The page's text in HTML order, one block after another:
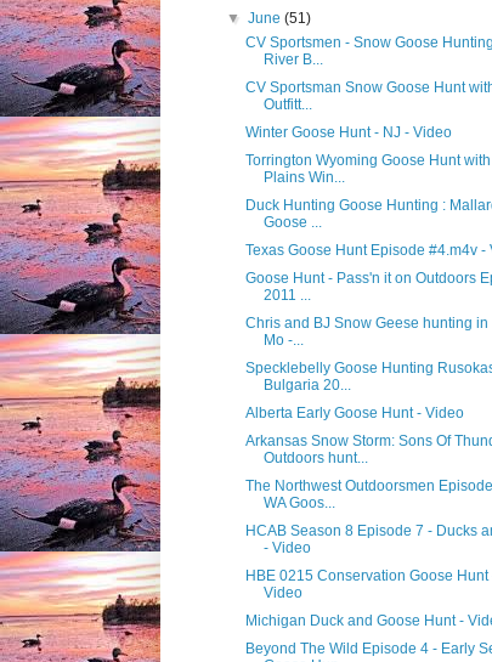
▼June(51)
CV Sportsmen - Snow Goose
River B...
CV Sportsman Snow Goose Hunt
Outfitt...
Winter Goose Hunt - NJ - Video
Torrington Wyoming Goose Hunt
Plains Win...
Duck Hunting Goose Hunting :
Goose ...
Texas Goose Hunt Episode #4.m4v -
Goose Hunt - Pass'n it on Outdoors
2011 ...
Chris and BJ Snow Geese hunting in
Mo -...
Specklebelly Goose Hunting
Bulgaria 20...
Alberta Early Goose Hunt - Video
Arkansas Snow Storm: Sons Of
Outdoors hunt...
The Northwest Outdoorsmen
WA Goos...
HCAB Season 8 Episode 7 - Ducks
- Video
HBE 0215 Conservation Goose Hunt
Video
Michigan Duck and Goose Hunt -
Beyond The Wild Episode 4 - Early